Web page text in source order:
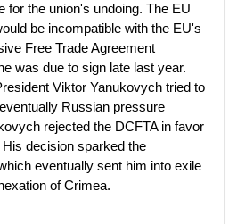
for the union's undoing. The EU
be incompatible with the EU's
Free Trade Agreement
was due to sign late last year.
Viktor Yanukovych tried to
Russian pressure
rejected the DCFTA in favor
decision sparked the
eventually sent him into exile
of Crimea.